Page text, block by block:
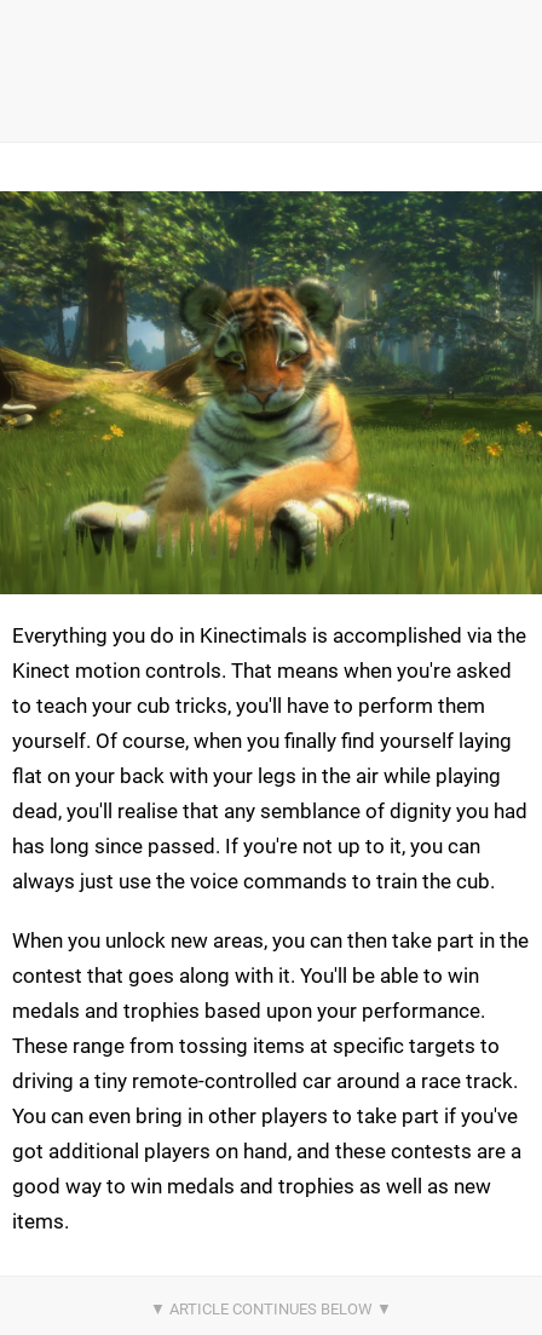
Everything you do in Kinectimals is accomplished via the
Kinect motion controls. That means when you're asked
to teach your cub tricks, you'll have to perform them
yourself. Of course, when you finally find yourself laying
flat on your back with your legs in the air while playing
dead, you'll realise that any semblance of dignity you had
has long since passed. If you're not up to it, you can
always just use the voice commands to train the cub.
When you unlock new areas, you can then take part in the
contest that goes along with it. You'll be able to win
medals and trophies based upon your performance.
These range from tossing items at specific targets to
driving a tiny remote-controlled car around a race track.
You can even bring in other players to take part if you've
got additional players on hand, and these contests are a
good way to win medals and trophies as well as new
items.